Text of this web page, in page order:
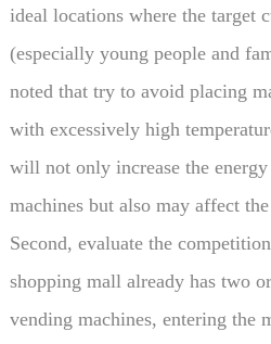
ideal locations where the target
(especially young people and
noted that try to avoid placing
with excessively high
will not only increase the
machines but also may affect
Second, evaluate the
shopping mall already has two
vending machines, entering the